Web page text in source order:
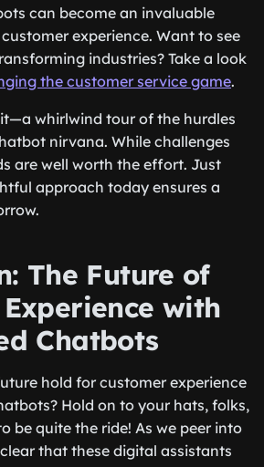
can become an invaluable
experience. Want to see
industries? Take a look
the customer service game.
whirlwind tour of the hurdles
nirvana. While challenges
are well worth the effort. Just
approach today ensures a
The Future of
with
Chatbots
hold for customer experience
Hold on to your hats, folks,
be quite the ride! As we peer into
that these digital assistants